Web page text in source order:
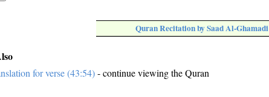
Quran Recitation by Saad Al-Ghamadi
for verse (43:54)- continue viewing the Quran